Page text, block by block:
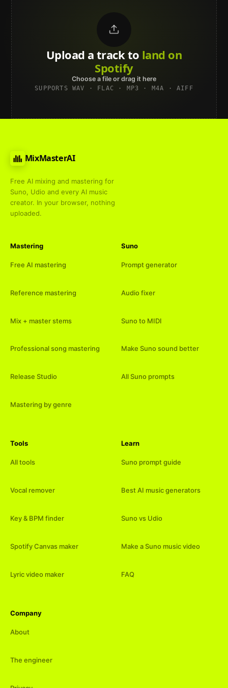
Upload a track to land on
Spotify
Choose a file or drag it here
SUPPORTS WAV · FLAC · MP3 · M4A · AIFF
MixMasterAI
Free AI mixing and mastering for
Suno, Udio and every AI music
creator. In your browser, nothing
uploaded.
Mastering
Free AI mastering
Reference mastering
Mix + master stems
Professional song mastering
Release Studio
Mastering by genre
Suno
Prompt generator
Audio fixer
Suno to MIDI
Make Suno sound better
All Suno prompts
Tools
All tools
Vocal remover
Key & BPM finder
Spotify Canvas maker
Lyric video maker
Learn
Suno prompt guide
Best AI music generators
Suno vs Udio
Make a Suno music video
FAQ
Company
About
The engineer